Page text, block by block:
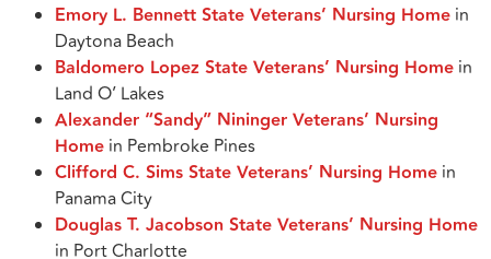
Emory L. Bennett State Veterans’ Nursing Home in
Daytona Beach
Baldomero Lopez State Veterans’ Nursing Home in
Land O’ Lakes
Alexander “Sandy” Nininger Veterans’ Nursing
Home in Pembroke Pines
Clifford C. Sims State Veterans’ Nursing Home in
Panama City
Douglas T. Jacobson State Veterans’ Nursing Home
in Port Charlotte